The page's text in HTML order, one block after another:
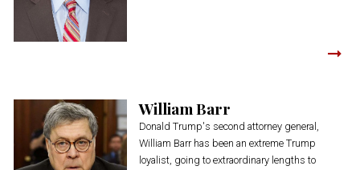
William Barr
Donald Trump's second attorney general,
William Barr has been an extreme Trump
loyalist, going to extraordinary lengths to